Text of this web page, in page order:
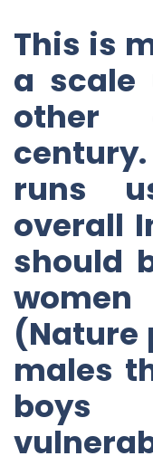
This is
a scale
other
runs
overall
should
(Nature
males
boys